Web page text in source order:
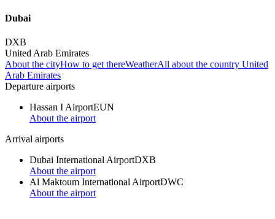
Dubai
DXB
United Arab Emirates
About the cityHow to get thereWeatherAll about the country United
Arab Emirates
Departure airports
Hassan I AirportEUN
About the airport
Arrival airports
Dubai International AirportDXB
About the airport
Al Maktoum International AirportDWC
About the airport